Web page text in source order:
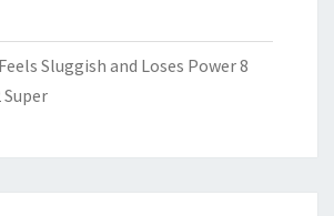
Sluggish and Loses Power 8
Super